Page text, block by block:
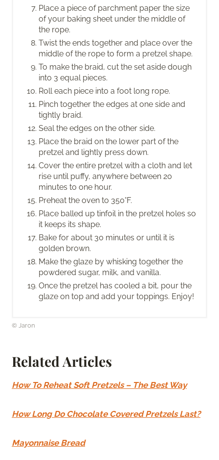
Place a piece of parchment paper the size
of your baking sheet under the middle of
the rope.
Twist the ends together and place over the
middle of the rope to form a pretzel shape.
To make the braid, cut the set aside dough
into 3 equal pieces.
Roll each piece into a foot long rope.
Pinch together the edges at one side and
tightly braid.
Seal the edges on the other side.
Place the braid on the lower part of the
pretzel and lightly press down.
Cover the entire pretzel with a cloth and let
rise until puffy, anywhere between 20
minutes to one hour.
Preheat the oven to 350°F.
Place balled up tinfoil in the pretzel holes so
it keeps its shape.
Bake for about 30 minutes or until it is
golden brown.
Make the glaze by whisking together the
powdered sugar, milk, and vanilla.
Once the pretzel has cooled a bit, pour the
glaze on top and add your toppings. Enjoy!
© Jaron
Related Articles
How To Reheat Soft Pretzels – The Best Way
How Long Do Chocolate Covered Pretzels Last?
Mayonnaise Bread